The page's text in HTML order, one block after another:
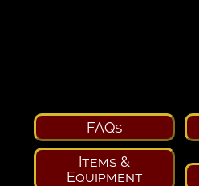
FAQs
Items &
Equipment